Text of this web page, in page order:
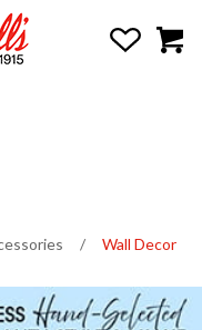
/ Wall Decor